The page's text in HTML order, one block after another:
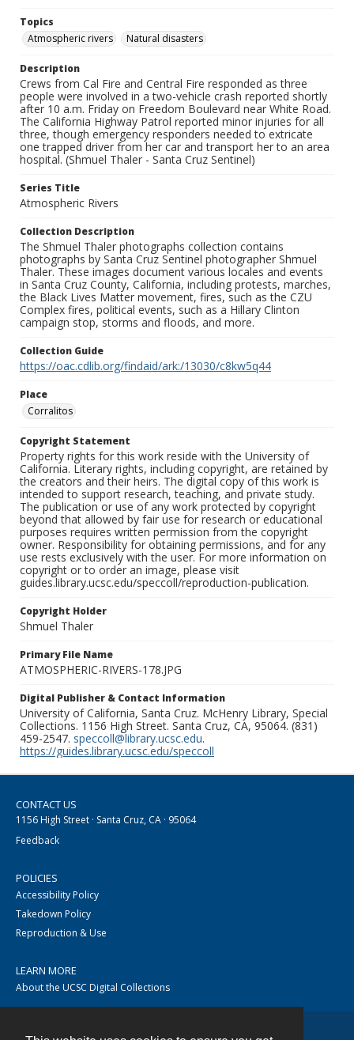
Topics
Atmospheric rivers
Natural disasters
Description
Crews from Cal Fire and Central Fire responded as three
people were involved in a two-vehicle crash reported shortly
after 10 a.m. Friday on Freedom Boulevard near White Road.
The California Highway Patrol reported minor injuries for all
three, though emergency responders needed to extricate
one trapped driver from her car and transport her to an area
hospital. (Shmuel Thaler - Santa Cruz Sentinel)
Series Title
Atmospheric Rivers
Collection Description
The Shmuel Thaler photographs collection contains
photographs by Santa Cruz Sentinel photographer Shmuel
Thaler. These images document various locales and events
in Santa Cruz County, California, including protests, marches,
the Black Lives Matter movement, fires, such as the CZU
Complex fires, political events, such as a Hillary Clinton
campaign stop, storms and floods, and more.
Collection Guide
https://oac.cdlib.org/findaid/ark:/13030/c8kw5q44
Place
Corralitos
Copyright Statement
Property rights for this work reside with the University of
California. Literary rights, including copyright, are retained by
the creators and their heirs. The digital copy of this work is
intended to support research, teaching, and private study.
The publication or use of any work protected by copyright
beyond that allowed by fair use for research or educational
purposes requires written permission from the copyright
owner. Responsibility for obtaining permissions, and for any
use rests exclusively with the user. For more information on
copyright or to order an image, please visit
guides.library.ucsc.edu/speccoll/reproduction-publication.
Copyright Holder
Shmuel Thaler
Primary File Name
ATMOSPHERIC-RIVERS-178.JPG
Digital Publisher & Contact Information
University of California, Santa Cruz. McHenry Library, Special
Collections. 1156 High Street. Santa Cruz, CA, 95064. (831)
459-2547. speccoll@library.ucsc.edu.
https://guides.library.ucsc.edu/speccoll
CONTACT US
1156 High Street · Santa Cruz, CA · 95064
Feedback
POLICIES
Accessibility Policy
Takedown Policy
Reproduction & Use
LEARN MORE
About the UCSC Digital Collections